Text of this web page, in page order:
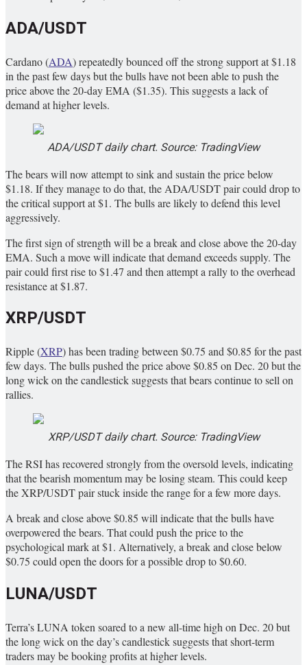
ADA/USDT
Cardano (ADA) repeatedly bounced off the strong support at $1.18
in the past few days but the bulls have not been able to push the
price above the 20-day EMA ($1.35). This suggests a lack of
demand at higher levels.
ADA/USDT daily chart. Source: TradingView
The bears will now attempt to sink and sustain the price below
$1.18. If they manage to do that, the ADA/USDT pair could drop to
the critical support at $1. The bulls are likely to defend this level
aggressively.
The first sign of strength will be a break and close above the 20-day
EMA. Such a move will indicate that demand exceeds supply. The
pair could first rise to $1.47 and then attempt a rally to the overhead
resistance at $1.87.
XRP/USDT
Ripple (XRP) has been trading between $0.75 and $0.85 for the past
few days. The bulls pushed the price above $0.85 on Dec. 20 but the
long wick on the candlestick suggests that bears continue to sell on
rallies.
XRP/USDT daily chart. Source: TradingView
The RSI has recovered strongly from the oversold levels, indicating
that the bearish momentum may be losing steam. This could keep
the XRP/USDT pair stuck inside the range for a few more days.
A break and close above $0.85 will indicate that the bulls have
overpowered the bears. That could push the price to the
psychological mark at $1. Alternatively, a break and close below
$0.75 could open the doors for a possible drop to $0.60.
LUNA/USDT
Terra’s LUNA token soared to a new all-time high on Dec. 20 but
the long wick on the day’s candlestick suggests that short-term
traders may be booking profits at higher levels.